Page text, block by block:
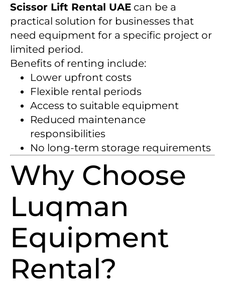
Scissor Lift Rental UAE can be a
practical solution for businesses that
need equipment for a specific project or
limited period.
Benefits of renting include:
Lower upfront costs
Flexible rental periods
Access to suitable equipment
Reduced maintenance
responsibilities
No long-term storage requirements
Why Choose
Luqman
Equipment
Rental?